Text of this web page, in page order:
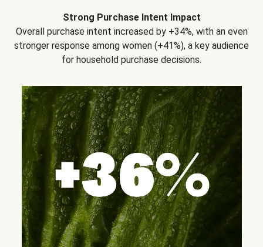
Strong Purchase Intent Impact
Overall purchase intent increased by +34%, with an even
stronger response among women (+41%), a key audience
for household purchase decisions.